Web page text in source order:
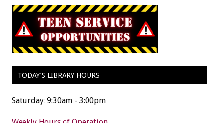
TODAY’S LIBRARY HOURS
Saturday: 9:30am - 3:00pm